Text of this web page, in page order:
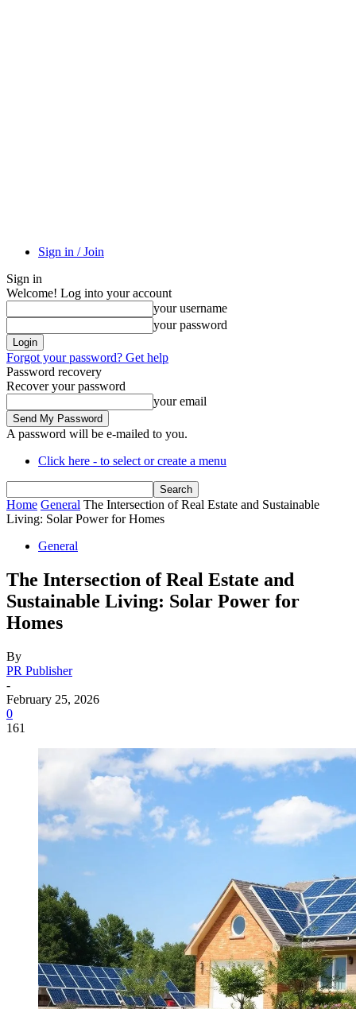
Sign in / Join
Sign in
Welcome! Log into your account
your username
your password
Forgot your password? Get help
Password recovery
Recover your password
your email
A password will be e-mailed to you.
Click here - to select or create a menu
Home General The Intersection of Real Estate and Sustainable
Living: Solar Power for Homes
General
The Intersection of Real Estate and
Sustainable Living: Solar Power for
Homes
By
PR Publisher
-
February 25, 2026
0
161